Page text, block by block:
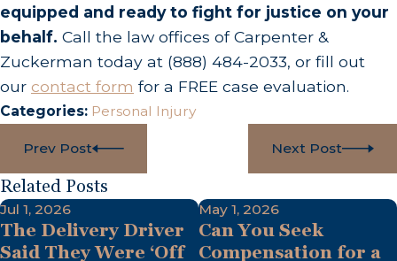
equipped and ready to fight for justice on your
behalf. Call the law offices of Carpenter &
Zuckerman today at (888) 484-2033, or fill out
our contact form for a FREE case evaluation.
Categories: Personal Injury
Prev Post Next Post
Related Posts
Jul 1, 2026
The Delivery Driver
Said They Were ‘Off
May 1, 2026
Can You Seek
Compensation for a